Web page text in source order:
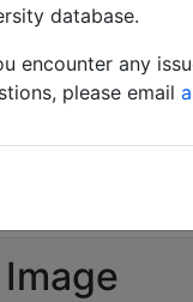
| Count:
database.
encounter any
please email